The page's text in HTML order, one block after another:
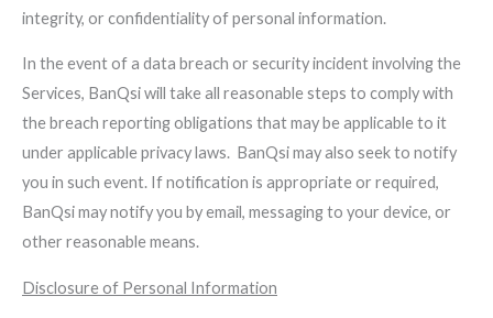
integrity, or confidentiality of personal information.
In the event of a data breach or security incident involving the
Services, BanQsi will take all reasonable steps to comply with
the breach reporting obligations that may be applicable to it
under applicable privacy laws. BanQsi may also seek to notify
you in such event. If notification is appropriate or required,
BanQsi may notify you by email, messaging to your device, or
other reasonable means.
Disclosure of Personal Information